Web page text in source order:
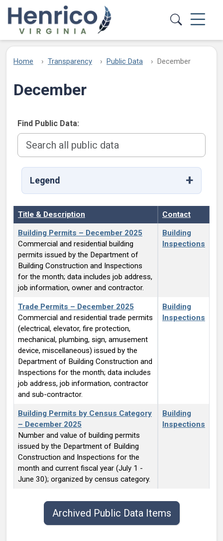
Skip to main content
Home Transparency Public Data December
December
Find Public Data:
Legend
Title & Description Contact
Building Permits – December 2025
Commercial and residential building
permits issued by the Department of
Building Construction and Inspections
for the month; data includes job address,
job information, owner and contractor.
Building
Inspections
Trade Permits – December 2025
Commercial and residential trade permits
(electrical, elevator, fire protection,
mechanical, plumbing, sign, amusement
device, miscellaneous) issued by the
Department of Building Construction and
Inspections for the month; data includes
job address, job information, contractor
and sub-contractor.
Building
Inspections
Building Permits by Census Category
– December 2025
Number and value of building permits
issued by the Department of Building
Construction and Inspections for the
month and current fiscal year (July 1 -
June 30); organized by census category.
Building
Inspections
Archived Public Data Items